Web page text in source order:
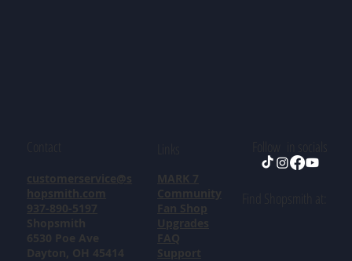
customerservice@s
hopsmith.com
937-890-5197
Shopsmith
6530 Poe Ave
Dayton, OH 45414
MARK 7
Community
Fan Shop
Upgrades
FAQ
Support